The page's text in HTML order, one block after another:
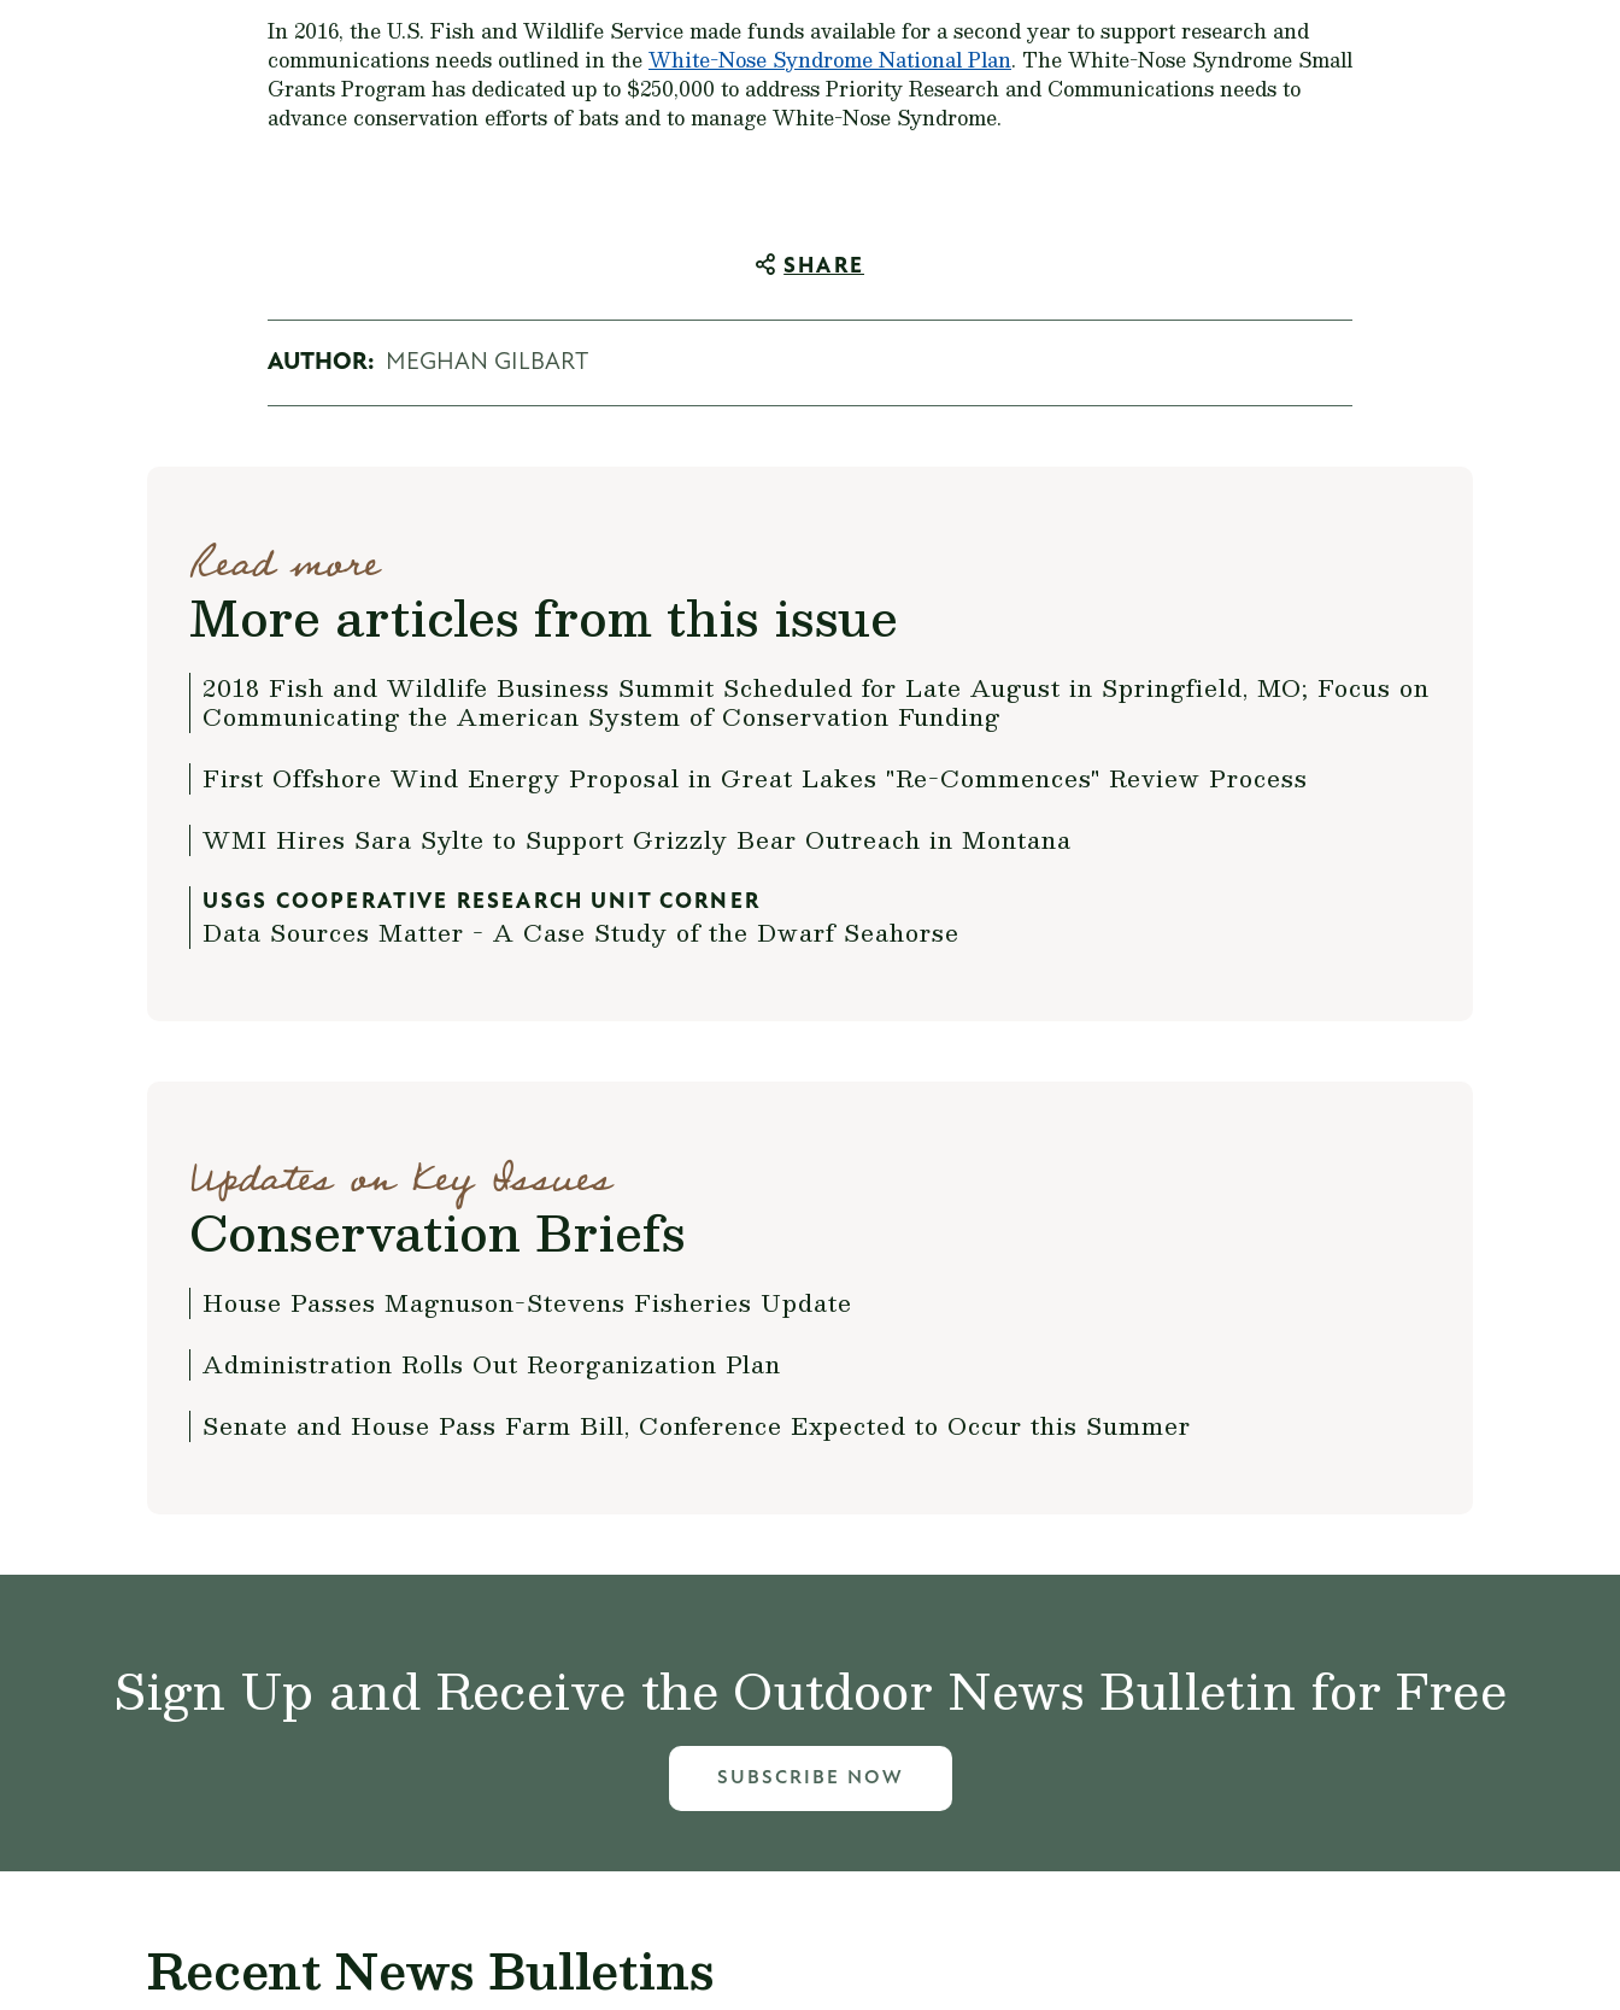
In 2016, the U.S. Fish and Wildlife Service made funds available for a second year to support research and
communications needs outlined in theWhite-Nose Syndrome National Plan. The White-Nose Syndrome Small
Grants Program has dedicated up to $250,000 to address Priority Research and Communications needs to
advance conservation efforts of bats and to manage White-Nose Syndrome.
SHARE
AUTHOR: MEGHAN GILBART
Read more
More articles from this issue
2018 Fish and Wildlife Business Summit Scheduled for Late August in Springfield, MO; Focus on
Communicating the American System of Conservation Funding
First Offshore Wind Energy Proposal in Great Lakes "Re-Commences" Review Process
WMI Hires Sara Sylte to Support Grizzly Bear Outreach in Montana
USGS COOPERATIVE RESEARCH UNIT CORNER
Data Sources Matter - A Case Study of the Dwarf Seahorse
Updates on Key Issues
Conservation Briefs
House Passes Magnuson-Stevens Fisheries Update
Administration Rolls Out Reorganization Plan
Senate and House Pass Farm Bill, Conference Expected to Occur this Summer
Sign Up and Receive the Outdoor News Bulletin for Free
SUBSCRIBE NOW
Recent News Bulletins